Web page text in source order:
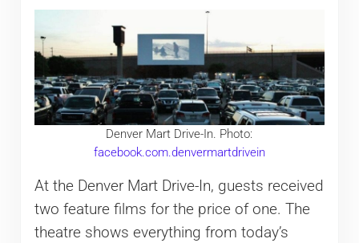
Denver Mart Drive-In. Photo:
facebook.com.denvermartdrivein
At the Denver Mart Drive-In, guests received
two feature films for the price of one. The
theatre shows everything from today’s